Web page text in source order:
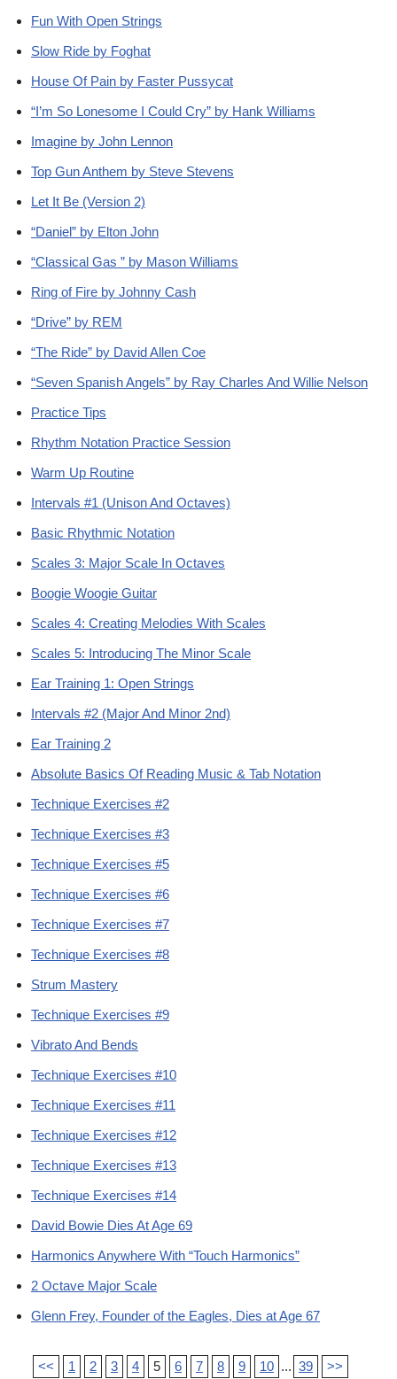
Fun With Open Strings
Slow Ride by Foghat
House Of Pain by Faster Pussycat
“I’m So Lonesome I Could Cry” by Hank Williams
Imagine by John Lennon
Top Gun Anthem by Steve Stevens
Let It Be (Version 2)
“Daniel” by Elton John
“Classical Gas ” by Mason Williams
Ring of Fire by Johnny Cash
“Drive” by REM
“The Ride” by David Allen Coe
“Seven Spanish Angels” by Ray Charles And Willie Nelson
Practice Tips
Rhythm Notation Practice Session
Warm Up Routine
Intervals #1 (Unison And Octaves)
Basic Rhythmic Notation
Scales 3: Major Scale In Octaves
Boogie Woogie Guitar
Scales 4: Creating Melodies With Scales
Scales 5: Introducing The Minor Scale
Ear Training 1: Open Strings
Intervals #2 (Major And Minor 2nd)
Ear Training 2
Absolute Basics Of Reading Music & Tab Notation
Technique Exercises #2
Technique Exercises #3
Technique Exercises #5
Technique Exercises #6
Technique Exercises #7
Technique Exercises #8
Strum Mastery
Technique Exercises #9
Vibrato And Bends
Technique Exercises #10
Technique Exercises #11
Technique Exercises #12
Technique Exercises #13
Technique Exercises #14
David Bowie Dies At Age 69
Harmonics Anywhere With “Touch Harmonics”
2 Octave Major Scale
Glenn Frey, Founder of the Eagles, Dies at Age 67
<< 1 2 3 4 5 6 7 8 9 10 ... 39 >>